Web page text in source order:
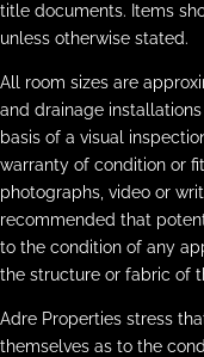
title documents. Items
unless otherwise stated.
All room sizes are
and drainage
basis of a visual
warranty of condition or
photographs, video or
recommended that
to the condition of any
the structure or fabric of
Adre Properties stress
themselves as to the